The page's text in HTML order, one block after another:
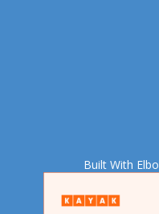
Built With